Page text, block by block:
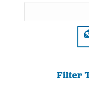
Filter